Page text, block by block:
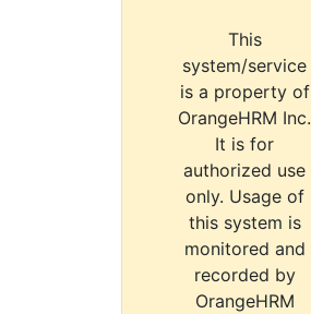
This
system/service
is a property of
OrangeHRM Inc.
It is for
authorized use
only. Usage of
this system is
monitored and
recorded by
OrangeHRM